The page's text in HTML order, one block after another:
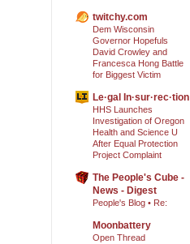
twitchy.com
Dem Wisconsin
Governor Hopefuls
David Crowley and
Francesca Hong Battle
for Biggest Victim
Le·gal In·sur·rec·tion
HHS Launches
Investigation of Oregon
Health and Science U
After Equal Protection
Project Complaint
The People's Cube -
News - Digest
People's Blog • Re:
Moonbattery
Open Thread